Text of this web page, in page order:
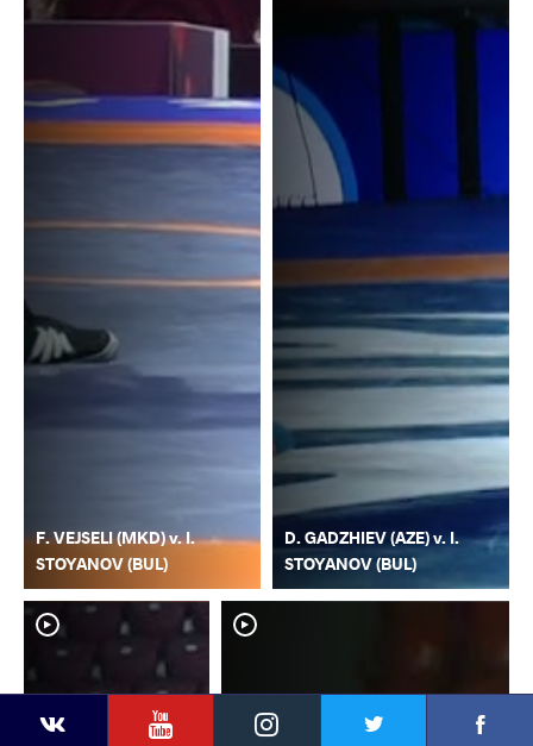
YouTubeInstagram
F. VEJSELI (MKD) v. I.
STOYANOV (BUL)
D. GADZHIEV (AZE) v. I.
STOYANOV (BUL)